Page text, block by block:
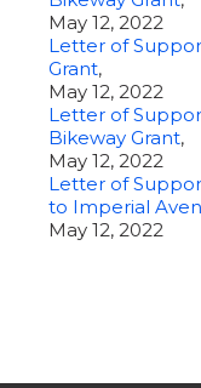
May 12, 2022
Letter of
Grant,
May 12, 2022
Letter of
Bikeway Grant,
May 12, 2022
Letter of
to Imperial
May 12, 2022